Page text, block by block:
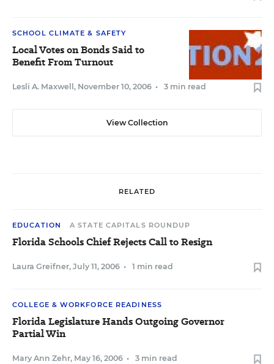
SCHOOL CLIMATE & SAFETY
Local Votes on Bonds Said to
Benefit From Turnout
Lesli A. Maxwell , November 10, 2006 • 3 min read
View Collection
RELATED
EDUCATION A STATE CAPITALS ROUNDUP
Florida Schools Chief Rejects Call to Resign
Laura Greifner, July 11, 2006 • 1 min read
COLLEGE & WORKFORCE READINESS
Florida Legislature Hands Outgoing Governor
Partial Win
Mary Ann Zehr, May 16, 2006 • 3 min read